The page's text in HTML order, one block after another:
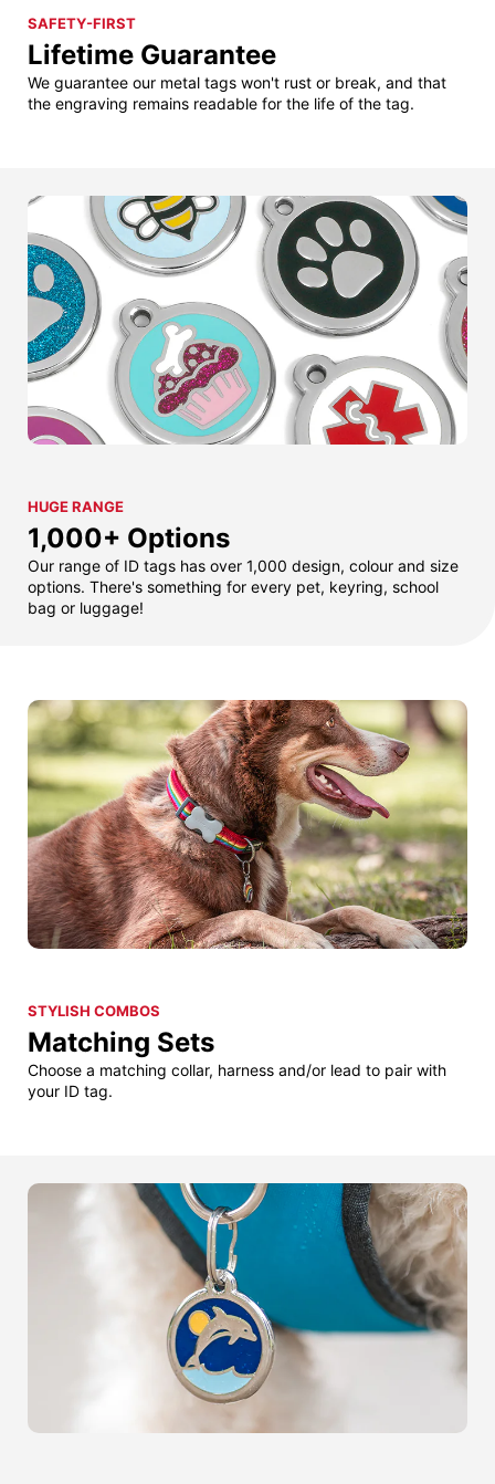
SAFETY-FIRST
Lifetime Guarantee
We guarantee our metal tags won't rust or break, and that
the engraving remains readable for the life of the tag.
HUGE RANGE
1,000+ Options
Our range of ID tags has over 1,000 design, colour and size
options. There's something for every pet, keyring, school
bag or luggage!
STYLISH COMBOS
Matching Sets
Choose a matching collar, harness and/or lead to pair with
your ID tag.